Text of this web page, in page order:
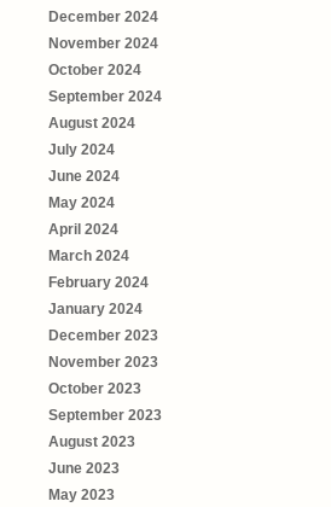
December 2024
November 2024
October 2024
September 2024
August 2024
July 2024
June 2024
May 2024
April 2024
March 2024
February 2024
January 2024
December 2023
November 2023
October 2023
September 2023
August 2023
June 2023
May 2023